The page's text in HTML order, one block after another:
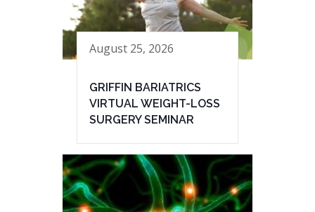
August 25, 2026
GRIFFIN BARIATRICS
VIRTUAL WEIGHT-LOSS
SURGERY SEMINAR